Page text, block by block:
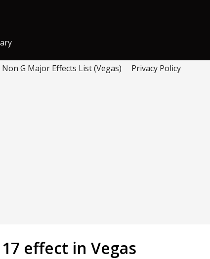
Non G Major Effects List (Vegas) Privacy Policy
effect in Vegas